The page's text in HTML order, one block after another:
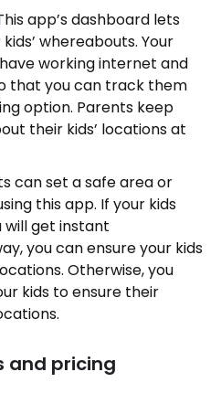
app’s dashboard lets
whereabouts. Your
working internet and
that you can track them
option. Parents keep
their kids’ locations at
can set a safe area or
this app. If your kids
will get instant
you can ensure your kids
Otherwise, you
kids to ensure their
and pricing